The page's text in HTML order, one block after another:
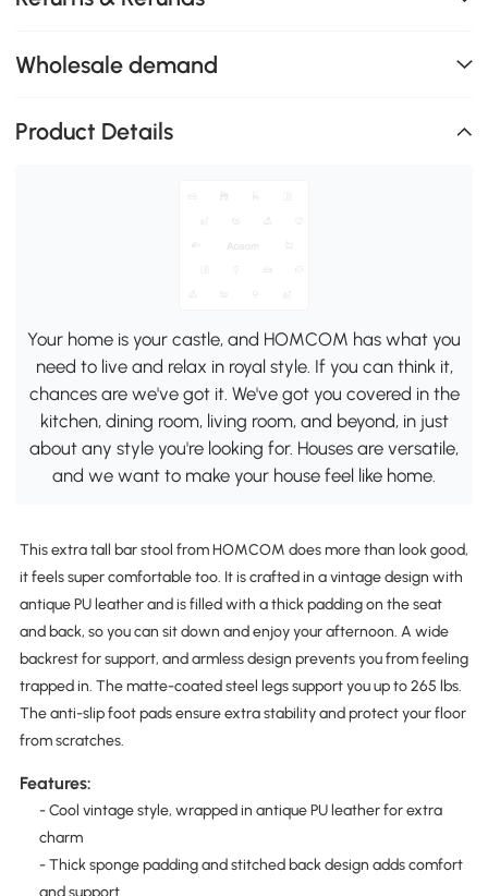
Wholesale demand
Product Details
Your home is your castle, and HOMCOM has what you
need to live and relax in royal style. If you can think it,
chances are we've got it. We've got you covered in the
kitchen, dining room, living room, and beyond, in just
about any style you're looking for. Houses are versatile,
and we want to make your house feel like home.
This extra tall bar stool from HOMCOM does more than look good,
it feels super comfortable too. It is crafted in a vintage design with
antique PU leather and is filled with a thick padding on the seat
and back, so you can sit down and enjoy your afternoon. A wide
backrest for support, and armless design prevents you from feeling
trapped in. The matte-coated steel legs support you up to 265 lbs.
The anti-slip foot pads ensure extra stability and protect your floor
from scratches.
Features:
- Cool vintage style, wrapped in antique PU leather for extra
charm
- Thick sponge padding and stitched back design adds comfort